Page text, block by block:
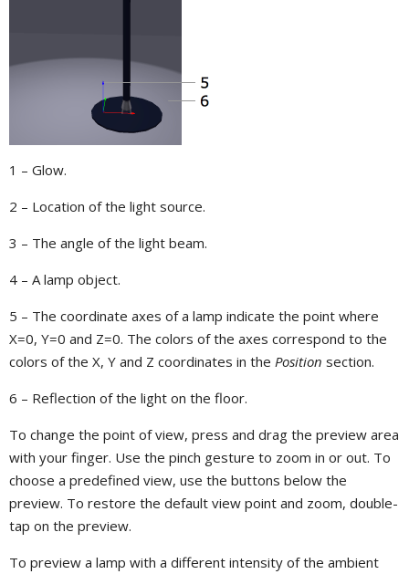
1 – Glow.
2 – Location of the light source.
3 – The angle of the light beam.
4 – A lamp object.
5 – The coordinate axes of a lamp indicate the point where
X=0, Y=0 and Z=0. The colors of the axes correspond to the
colors of the X, Y and Z coordinates in the Position section.
6 – Reflection of the light on the floor.
To change the point of view, press and drag the preview area
with your finger. Use the pinch gesture to zoom in or out. To
choose a predefined view, use the buttons below the
preview. To restore the default view point and zoom, double-
tap on the preview.
To preview a lamp with a different intensity of the ambient